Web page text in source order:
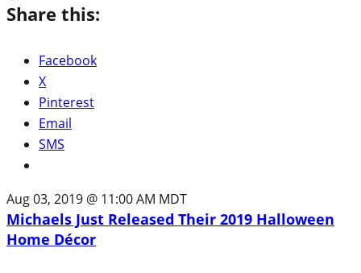
Share this:
Facebook
X
Pinterest
Email
SMS
Aug 03, 2019 @ 11:00 AM MDT
Michaels Just Released Their 2019 Halloween
Home Décor